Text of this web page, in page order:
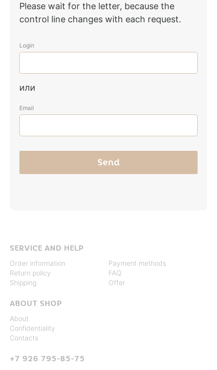
Please wait for the letter, because the
control line changes with each request.
Login
или
Email
SERVICE AND HELP
Order information
Return policy
Shipping
Payment methods
FAQ
Offer
ABOUT SHOP
About
Confidentiality
Contacts
+7 926 795-85-75